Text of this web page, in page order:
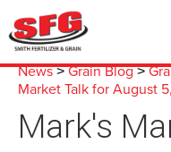
News>Grain Blog>
Market Talk for August
Mark's